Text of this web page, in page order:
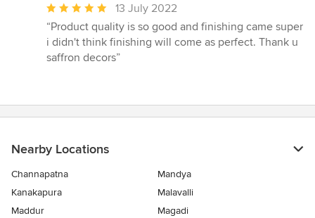
Average
rating:
5
out
13 July 2022
“Product quality is so good and finishing came super
i didn't think finishing will come as perfect. Thank u
saffron decors”
Nearby Locations
Channapatna
Mandya
Kanakapura
Malavalli
Maddur
Magadi